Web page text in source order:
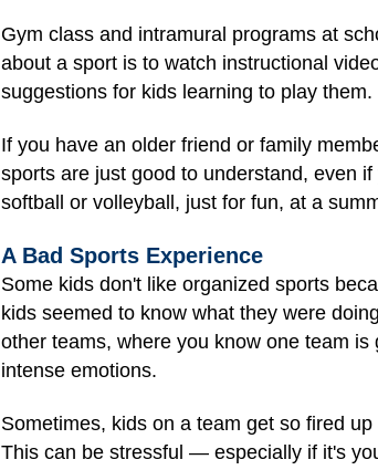
Gym class and intramural programs at
about a sport is to watch instructional
suggestions for kids learning to play them.
If you have an older friend or family
sports are just good to understand, even
softball or volleyball, just for fun, at a
A Bad Sports Experience
Some kids don't like organized sports
kids seemed to know what they were
other teams, where you know one team
intense emotions.
Sometimes, kids on a team get so fired
This can be stressful — especially if it's